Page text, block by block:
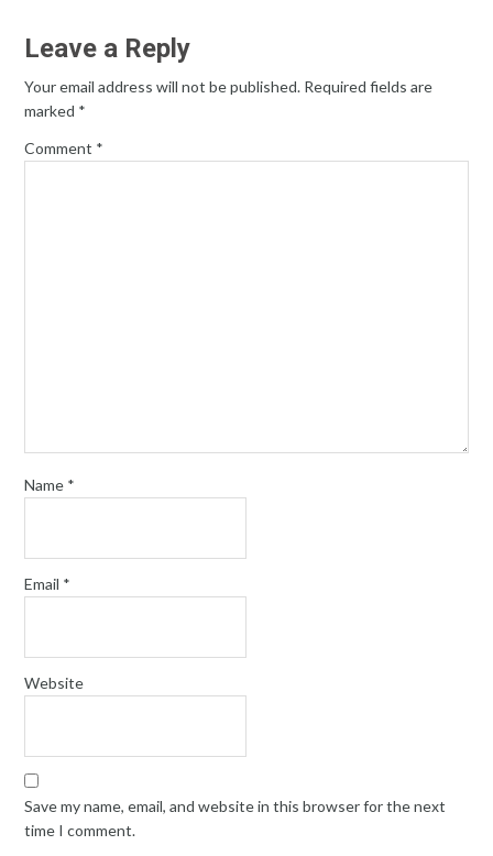
Leave a Reply
Your email address will not be published. Required fields are
marked *
Comment *
Name *
Email *
Website
Save my name, email, and website in this browser for the next
time I comment.